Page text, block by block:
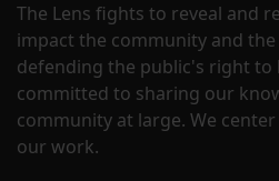
The Lens fights to reveal and
impact the community and
defending the public's right to
committed to sharing our
community at large. We
our work.